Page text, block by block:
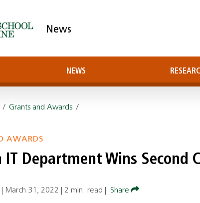
News
NEWS
/Grants and Awards /
AWARDS
IT Department Wins Second
March 31, 2022 2 min. read Share